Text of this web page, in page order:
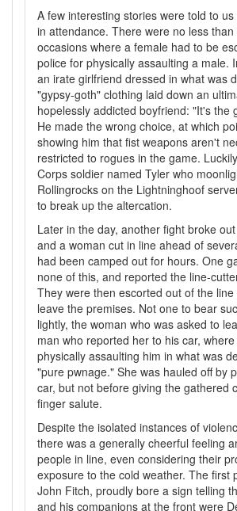
A few interesting stories were told to
in attendance. There were no less
occasions where a female had to be
police for physically assaulting a male.
an irate girlfriend dressed in what was
"gypsy-goth" clothing laid down an
hopelessly addicted boyfriend: "It's the
He made the wrong choice, at which
showing him that fist weapons aren't
restricted to rogues in the game.
Corps soldier named Tyler who
Rollingrocks on the Lightninghoof
to break up the altercation.
Later in the day, another fight broke
and a woman cut in line ahead of
had been camped out for hours. One
none of this, and reported the line-
They were then escorted out of the
leave the premises. Not one to bear
lightly, the woman who was asked to
man who reported her to his car,
physically assaulting him in what was
"pure pwnage." She was hauled off by
car, but not before giving the gathered
finger salute.
Despite the isolated instances of
there was a generally cheerful feeling
people in line, even considering their
exposure to the cold weather. The first
John Fitch, proudly bore a sign telling
and his companions at the front were